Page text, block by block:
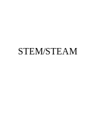
STEM/STEAM